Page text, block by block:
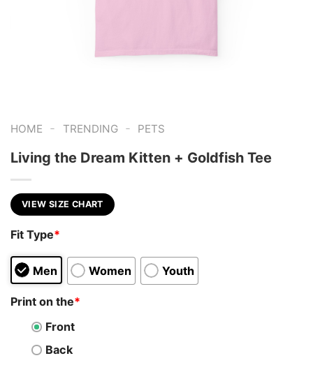
HOME - TRENDING - PETS
Living the Dream Kitten + Goldfish Tee
VIEW SIZE CHART
Fit Type*
Men Women Youth
Print on the*
Front
Back